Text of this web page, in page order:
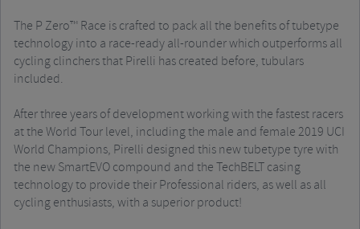
The P Zero™ Race is crafted to pack all the benefits of tubetype
technology into a race-ready all-rounder which outperforms all
cycling clinchers that Pirelli has created before, tubulars
included.
After three years of development working with the fastest racers
at the World Tour level, including the male and female 2019 UCI
World Champions, Pirelli designed this new tubetype tyre with
the new SmartEVO compound and the TechBELT casing
technology to provide their Professional riders, as well as all
cycling enthusiasts, with a superior product!